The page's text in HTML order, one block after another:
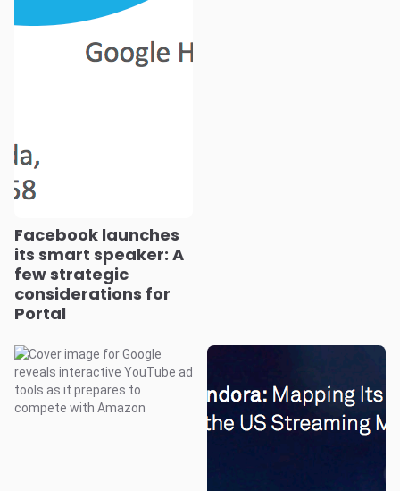
Facebook launches
its smart speaker: A
few strategic
considerations for
Portal